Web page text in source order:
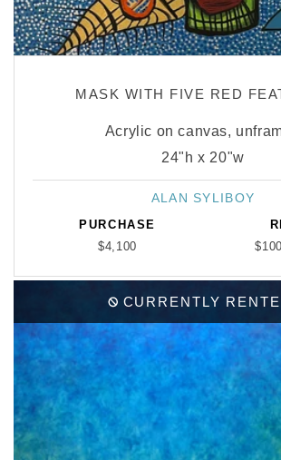
MASK WITH FIVE RED
Acrylic on canvas,
24"h x 20"w
Vendor:
ALAN SYLIBOY
PURCHASE
$4,100
CURRENTLY